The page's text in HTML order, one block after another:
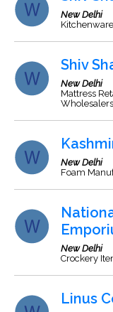
New Delhi
Shiv
New Delhi
Mattress
New Delhi
Foam
New Delhi
Crockery
Linus